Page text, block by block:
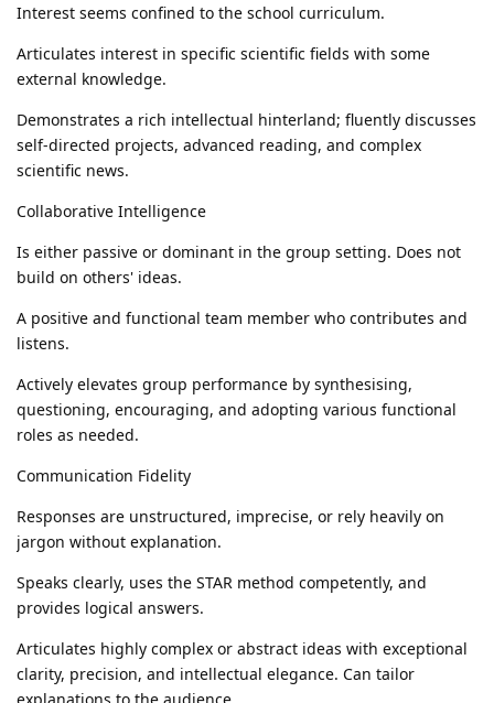
Interest seems confined to the school curriculum.
Articulates interest in specific scientific fields with some
external knowledge.
Demonstrates a rich intellectual hinterland; fluently discusses
self-directed projects, advanced reading, and complex
scientific news.
Collaborative Intelligence
Is either passive or dominant in the group setting. Does not
build on others' ideas.
A positive and functional team member who contributes and
listens.
Actively elevates group performance by synthesising,
questioning, encouraging, and adopting various functional
roles as needed.
Communication Fidelity
Responses are unstructured, imprecise, or rely heavily on
jargon without explanation.
Speaks clearly, uses the STAR method competently, and
provides logical answers.
Articulates highly complex or abstract ideas with exceptional
clarity, precision, and intellectual elegance. Can tailor